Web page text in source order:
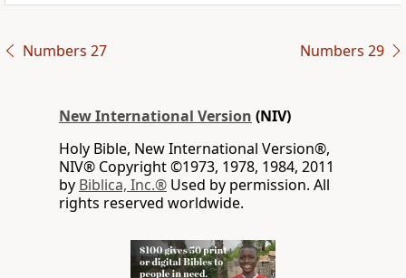
Numbers 27 Numbers 29
New International Version (NIV)
Holy Bible, New International Version®,
NIV® Copyright ©1973, 1978, 1984, 2011
by Biblica, Inc.® Used by permission. All
rights reserved worldwide.